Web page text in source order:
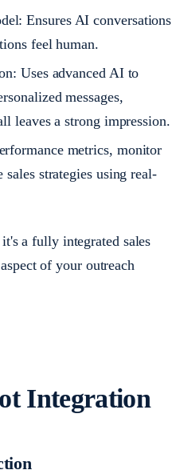
Ensures AI conversations
feel human.
Uses advanced AI to
messages,
leaves a strong impression.
metrics, monitor
strategies using real-
a fully integrated sales
of your outreach
Integration